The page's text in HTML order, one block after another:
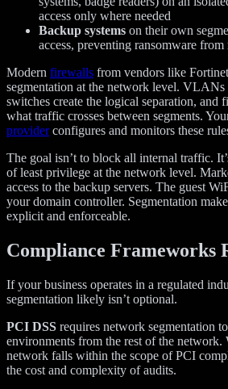
access only where needed
Backup systems on their own
access, preventing ransomware
Modern firewalls from vendors like
segmentation at the network level.
switches create the logical separation, and
what traffic crosses between segments.
providerconfigures and monitors these
The goal isn’t to block all internal traffic.
of least privilege at the network level.
access to the backup servers. The guest
your domain controller. Segmentation
explicit and enforceable.
Compliance Frameworks
If your business operates in a regulated
segmentation likely isn’t optional.
PCI DSS requires network segmentation
environments from the rest of the
network falls within the scope of PCI
the cost and complexity of audits.